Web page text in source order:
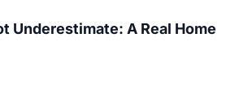
Underestimate: A Real Home